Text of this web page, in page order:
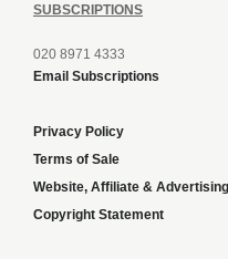
SUBSCRIPTIONS
020 8971 4333
Email Subscriptions
Privacy Policy
Terms of Sale
Website, Affiliate &
Copyright Statement